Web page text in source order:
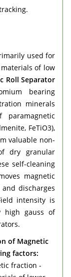
used for
of low
Roll Separator
bearing
minerals
FeTiO3),
valuable non-
dry granular
self-cleaning
magnetic
discharges
intensity is
high gauss of
of Magnetic
factors:
fraction -